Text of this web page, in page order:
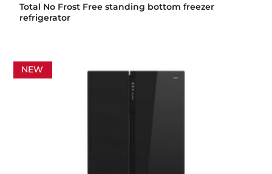
Total No Frost Free standing bottom freezer
refrigerator
NEW